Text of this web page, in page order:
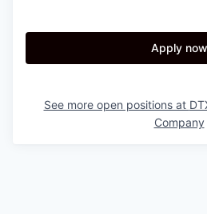
Apply now
See more open positions at
Company